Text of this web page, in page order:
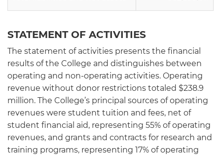
STATEMENT OF ACTIVITIES
The statement of activities presents the financial
results of the College and distinguishes between
operating and non-operating activities. Operating
revenue without donor restrictions totaled $238.9
million. The College’s principal sources of operating
revenues were student tuition and fees, net of
student financial aid, representing 55% of operating
revenues, and grants and contracts for research and
training programs, representing 17% of operating